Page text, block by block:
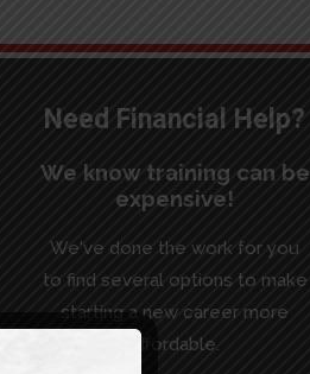
Need Financial Help?
We know training can be
expensive!
We've done the work for you
to find several options to make
starting a new career more
affordable.